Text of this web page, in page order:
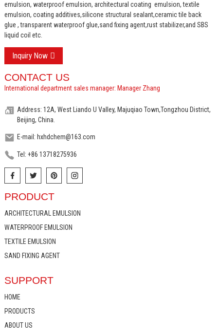
emulsion, waterproof emulsion, architectural coating emulsion, textile
emulsion, coating additives,silicone structural sealant,ceramic tile back
glue , transparent waterproof glue,sand fixing agent,rust stabilizer,and SBS
liquid coil etc.
Inquiry Now
CONTACT US
International department sales manager: Manager Zhang
Address: 12A, West Liando U Valley, Majuqiao Town,Tongzhou District,
Beijing, China.
E-mail: hxhdchem@163.com
Tel: +86 13718275936
PRODUCT
ARCHITECTURAL EMULSION
WATERPROOF EMULSION
TEXTILE EMULSION
SAND FIXING AGENT
SUPPORT
HOME
PRODUCTS
ABOUT US